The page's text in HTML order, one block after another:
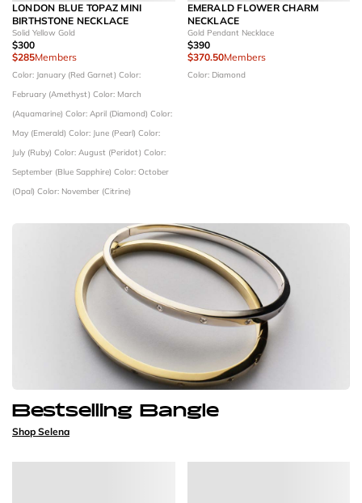
LONDON BLUE TOPAZ MINI
BIRTHSTONE NECKLACE
Solid Yellow Gold
$300
$285Members
Color: January (Red Garnet) Color:
February (Amethyst) Color: March
(Aquamarine) Color: April (Diamond) Color:
May (Emerald) Color: June (Pearl) Color:
July (Ruby) Color: August (Peridot) Color:
September (Blue Sapphire) Color: October
(Opal) Color: November (Citrine)
EMERALD FLOWER CHARM
NECKLACE
Gold Pendant Necklace
$390
$370.50Members
Color: Diamond
Bestselling Bangle
Shop Selena